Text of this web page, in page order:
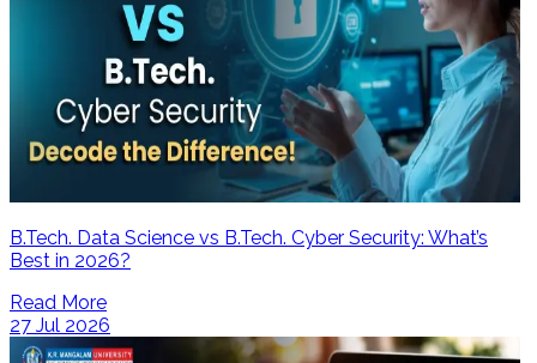
B.Tech. Data Science vs B.Tech. Cyber Security: What’s
Best in 2026?
Read More
27 Jul 2026